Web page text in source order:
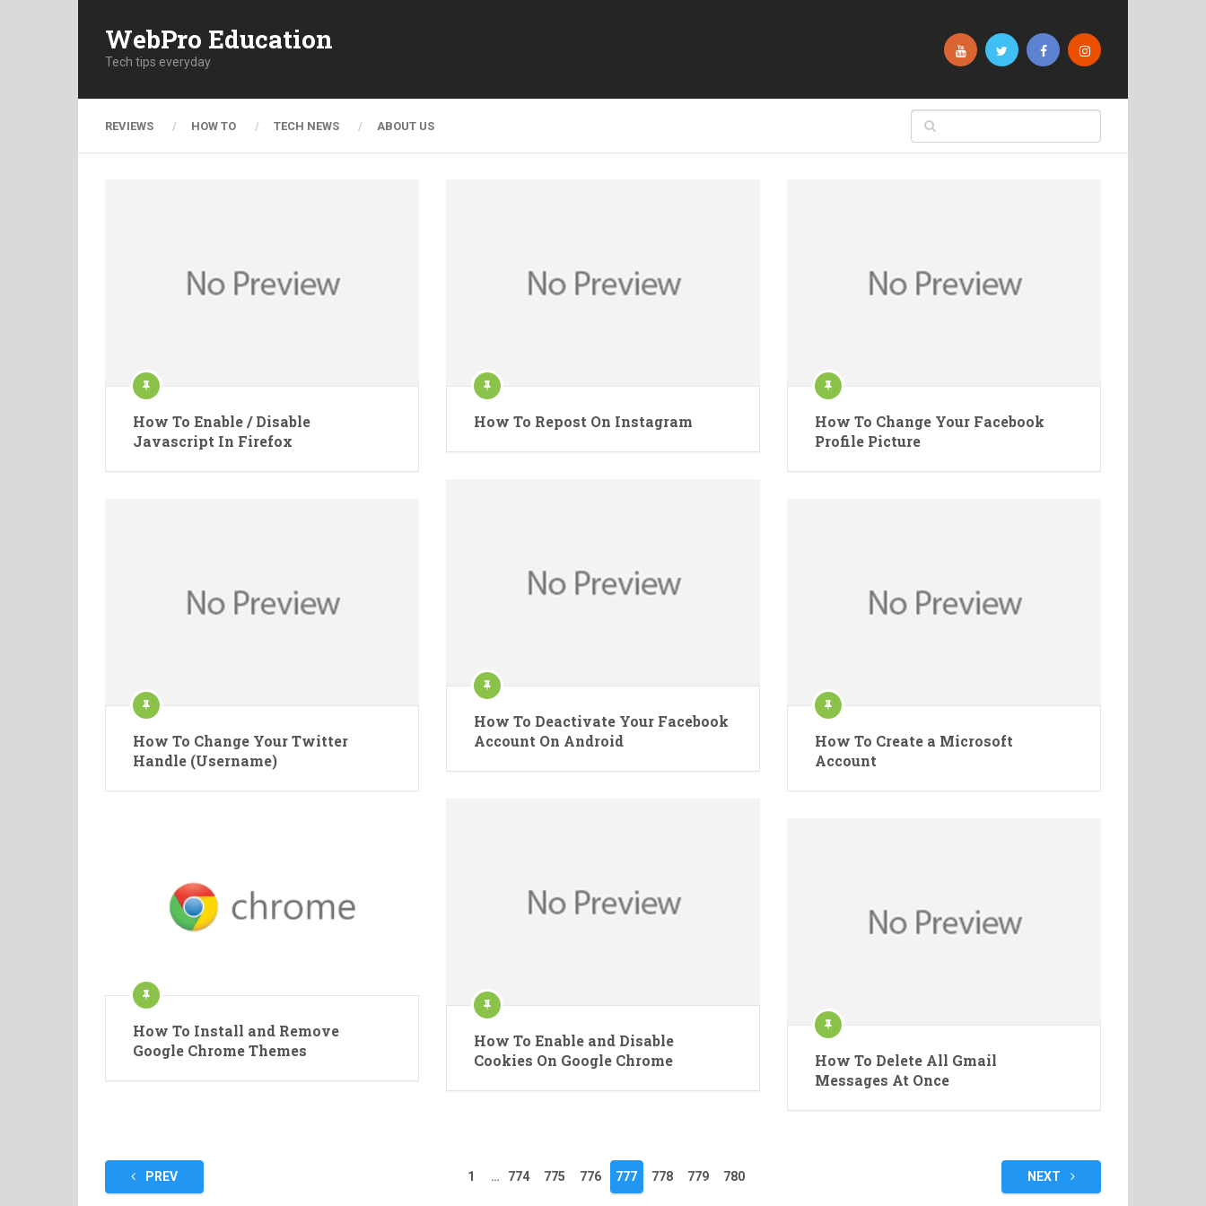
WebPro Education
Tech tips everyday
REVIEWS HOW TO TECH NEWS ABOUT US
How To Enable / Disable
Javascript In Firefox
How To Repost On Instagram
How To Change Your Facebook
Profile Picture
How To Deactivate Your Facebook
Account On Android
How To Change Your Twitter
Handle (Username)
How To Create a Microsoft
Account
How To Enable and Disable
Cookies On Google Chrome
How To Install and Remove
Google Chrome Themes
How To Delete All Gmail
Messages At Once
PostsPREV 1 … 774 775 776 777 778 779 780 NEXT